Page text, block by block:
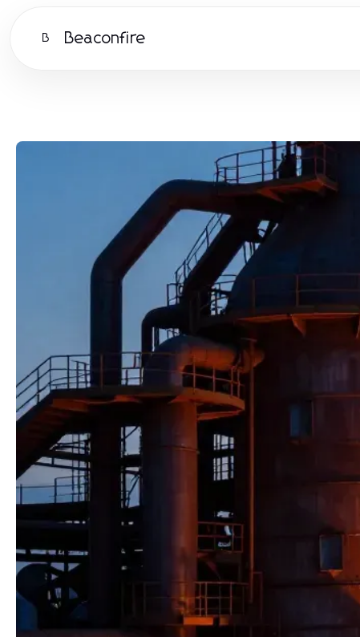
B Beaconfire